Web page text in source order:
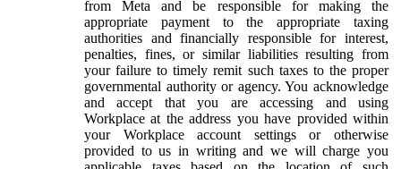
from Meta and be responsible for making the
appropriate payment to the appropriate taxing
authorities and financially responsible for interest,
penalties, fines, or similar liabilities resulting from
your failure to timely remit such taxes to the proper
governmental authority or agency. You acknowledge
and accept that you are accessing and using
Workplace at the address you have provided within
your Workplace account settings or otherwise
provided to us in writing and we will charge you